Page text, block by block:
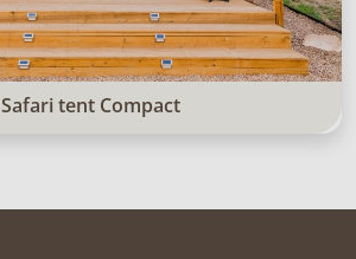
Safari tent Compact